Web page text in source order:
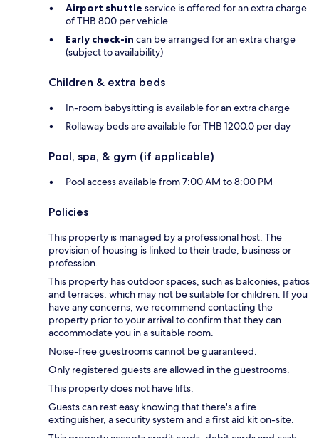
Airport shuttle service is offered for an extra charge
of THB 800 per vehicle
Early check-in can be arranged for an extra charge
(subject to availability)
Children & extra beds
In-room babysitting is available for an extra charge
Rollaway beds are available for THB 1200.0 per day
Pool, spa, & gym (if applicable)
Pool access available from 7:00 AM to 8:00 PM
Policies
This property is managed by a professional host. The
provision of housing is linked to their trade, business or
profession.
This property has outdoor spaces, such as balconies, patios
and terraces, which may not be suitable for children. If you
have any concerns, we recommend contacting the
property prior to your arrival to confirm that they can
accommodate you in a suitable room.
Noise-free guestrooms cannot be guaranteed.
Only registered guests are allowed in the guestrooms.
This property does not have lifts.
Guests can rest easy knowing that there's a fire
extinguisher, a security system and a first aid kit on-site.